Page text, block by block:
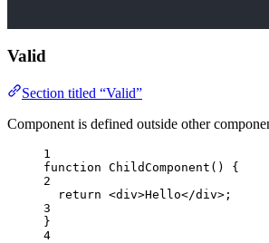
Valid
Section titled “Valid”
Component is defined outside other
1
function ChildComponent ()
{
2
return <div>Hello</div> ;
3
}
4